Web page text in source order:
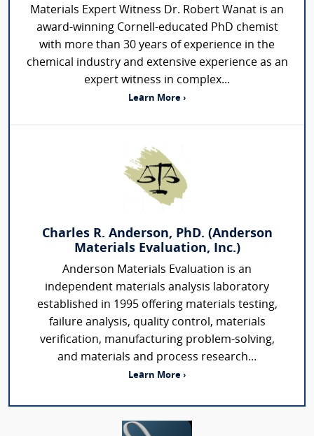
Materials Expert Witness Dr. Robert Wanat is an
award-winning Cornell-educated PhD chemist
with more than 30 years of experience in the
chemical industry and extensive experience as an
expert witness in complex...
Learn More ›
Charles R. Anderson, PhD. (Anderson
Materials Evaluation, Inc.)
Anderson Materials Evaluation is an
independent materials analysis laboratory
established in 1995 offering materials testing,
failure analysis, quality control, materials
verification, manufacturing problem-solving,
and materials and process research...
Learn More ›